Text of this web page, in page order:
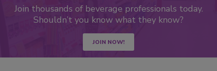
Join thousands of beverage professionals today.
Shouldn’t you know what they know?
JOIN NOW!